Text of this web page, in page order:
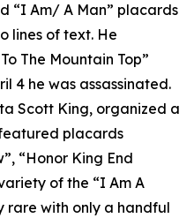
“I Am/ A Man” placards
lines of text. He
The Mountain Top”
4 he was assassinated.
Scott King, organized a
placards
“Honor King End
of the “I Am A
rare with only a handful